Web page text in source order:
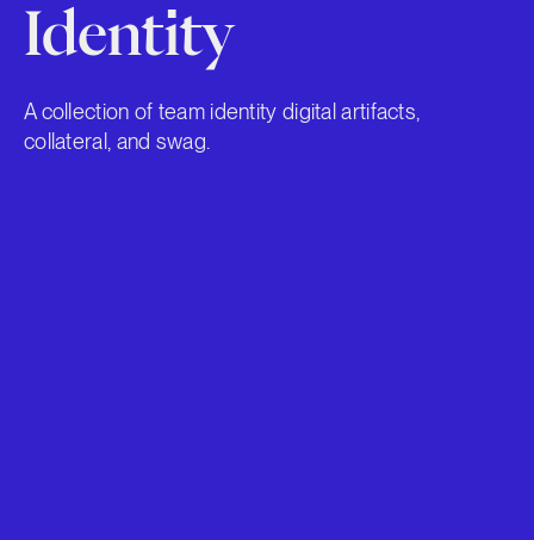
Identity
A collection of team identity digital artifacts,
collateral, and swag.